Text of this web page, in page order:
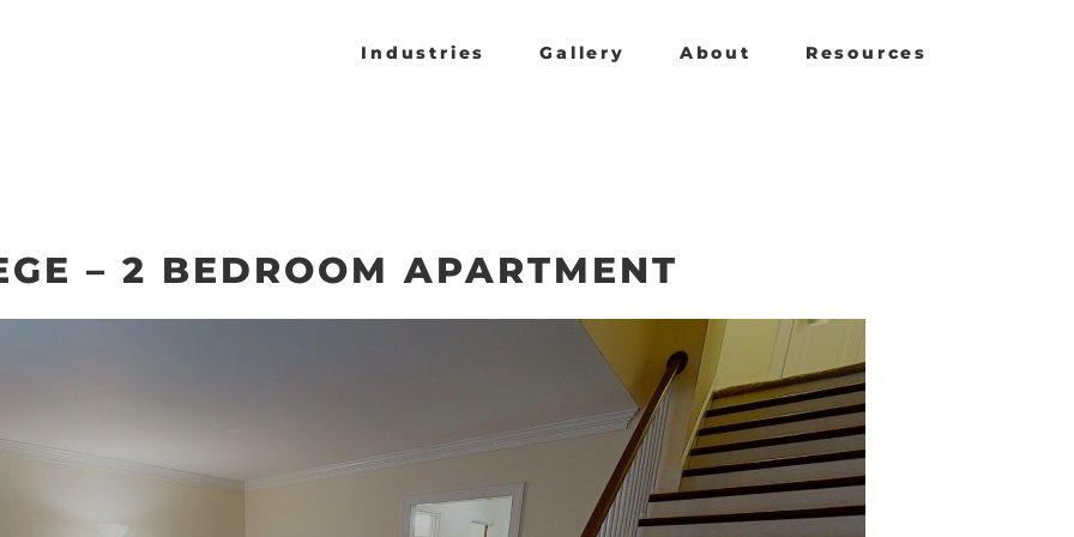
Industries Gallery About Resources
– 2 BEDROOM APARTMENT